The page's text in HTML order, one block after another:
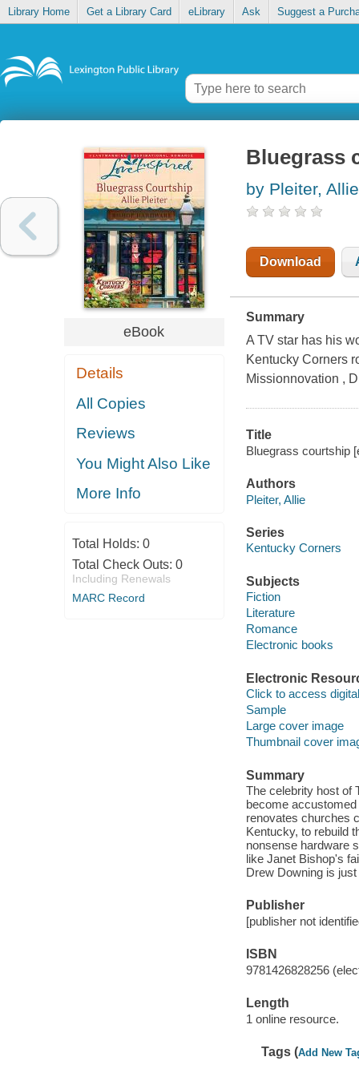
Library Home Get a Library Card eLibrary Ask Suggest a
eBook
Details
All Copies
Reviews
You Might Also Like
More Info
Total Holds: 0
Total Check Outs: 0
Including Renewals
MARC Record
Bluegrass
by Pleiter, Allie
Download
Summary
A TV star has his
Kentucky Corners
Missionnovation ,
Title
Bluegrass courtship
Authors
Pleiter, Allie
Series
Kentucky Corners
Subjects
Fiction
Literature
Romance
Electronic books
Electronic
Click to access
Sample
Large cover image
Thumbnail cover
Summary
The celebrity host of
become
renovates churches
Kentucky, to rebuild
nonsense hardware
like Janet Bishop's
Drew Downing is
Publisher
[publisher not
ISBN
9781426828256
Length
1 online resource.
Tags (Add New